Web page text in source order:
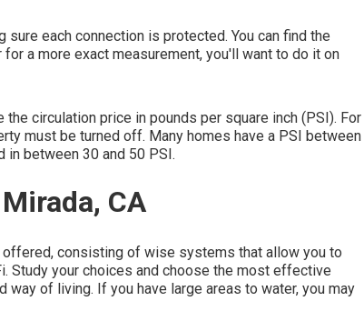
each connection is protected. You can find the
a more exact measurement, you'll want to do it on
circulation price in pounds per square inch (PSI). For
must be turned off. Many homes have a PSI between
in between 30 and 50 PSI.
CA
consisting of wise systems that allow you to
Study your choices and choose the most effective
way of living. If you have large areas to water, you may